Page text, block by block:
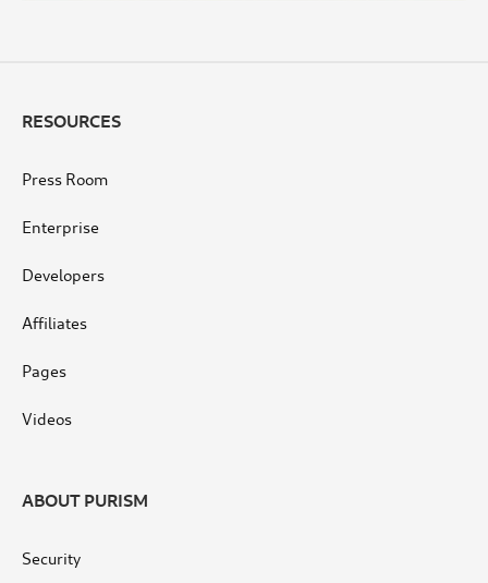
RESOURCES
Press Room
Enterprise
Developers
Affiliates
Pages
Videos
ABOUT PURISM
Security